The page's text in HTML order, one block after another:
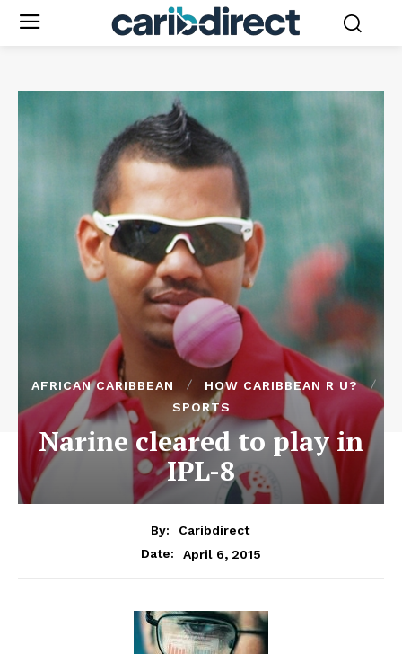
AFRICAN CARIBBEAN
HOW CARIBBEAN R U?
SPORTS
Narine cleared to play in
IPL-8
By:
Caribdirect
Date:
April 6, 2015